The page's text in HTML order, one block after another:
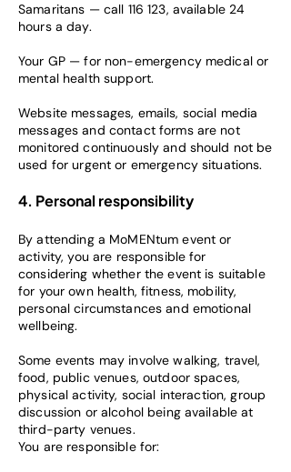
Samaritans — call 116 123, available 24
hours a day.
Your GP — for non-emergency medical or
mental health support.
Website messages, emails, social media
messages and contact forms are not
monitored continuously and should not be
used for urgent or emergency situations.
4. Personal responsibility
By attending a MoMENtum event or
activity, you are responsible for
considering whether the event is suitable
for your own health, fitness, mobility,
personal circumstances and emotional
wellbeing.
Some events may involve walking, travel,
food, public venues, outdoor spaces,
physical activity, social interaction, group
discussion or alcohol being available at
third-party venues.
You are responsible for: